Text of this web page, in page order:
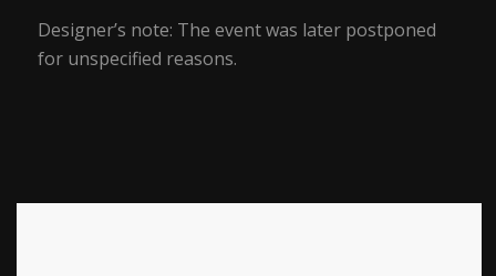
Designer’s note: The event was later postponed
for unspecified reasons.